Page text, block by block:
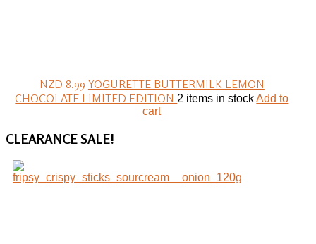
NZD 8.99 YOGURETTE BUTTERMILK LEMON
CHOCOLATE LIMITED EDITION2 items in stockAdd to
cart
CLEARANCESALE!